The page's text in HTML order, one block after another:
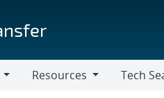
Resources
Tech